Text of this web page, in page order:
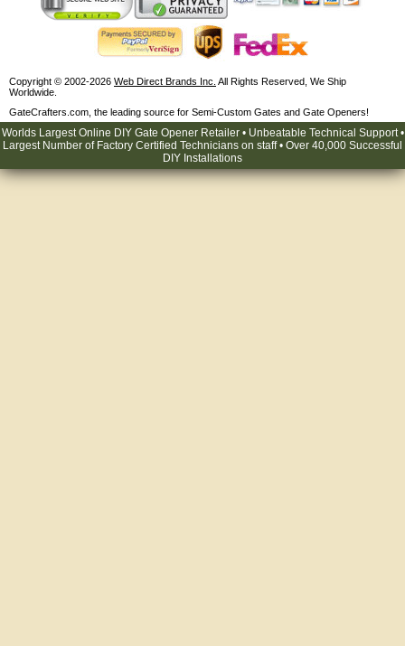
Copyright © 2002-2026 Web Direct Brands Inc. All Rights Reserved, We Ship
Worldwide.
GateCrafters.com, the leading source for Semi-Custom Gates and Gate Openers!
Worlds Largest Online DIY Gate Opener Retailer • Unbeatable Technical Support •
Largest Number of Factory Certified Technicians on staff • Over 40,000 Successful
DIY Installations